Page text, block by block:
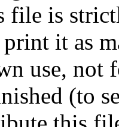
file is
it as
use, not
(to